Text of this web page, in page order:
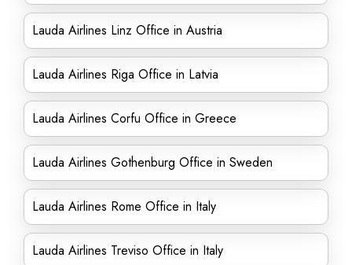
Lauda Airlines Linz Office in Austria
Lauda Airlines Riga Office in Latvia
Lauda Airlines Corfu Office in Greece
Lauda Airlines Gothenburg Office in Sweden
Lauda Airlines Rome Office in Italy
Lauda Airlines Treviso Office in Italy